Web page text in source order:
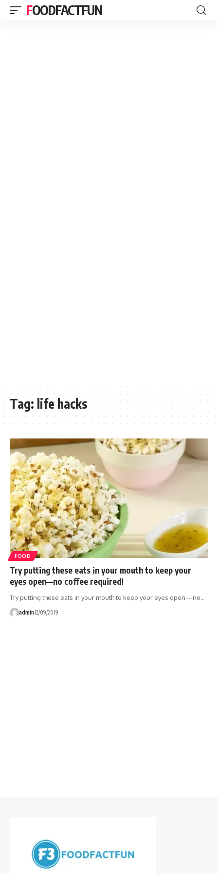
FOODFACTFUN
Tag: life hacks
FOOD
Try putting these eats in your mouth to keep your
eyes open—no coffee required!
Try putting these eats in your mouth to keep your eyes open—no…
admin12/09/2019